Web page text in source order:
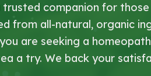
trusted companion for
from all-natural, organic
are seeking a
a try. We back your